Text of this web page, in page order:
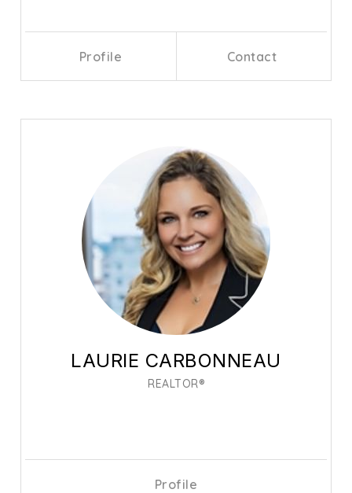
Profile Contact
LAURIE CARBONNEAU
REALTOR®
Profile